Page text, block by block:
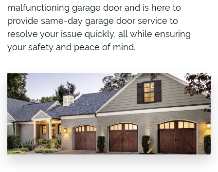
malfunctioning garage door and is here to
provide same-day garage door service to
resolve your issue quickly, all while ensuring
your safety and peace of mind.